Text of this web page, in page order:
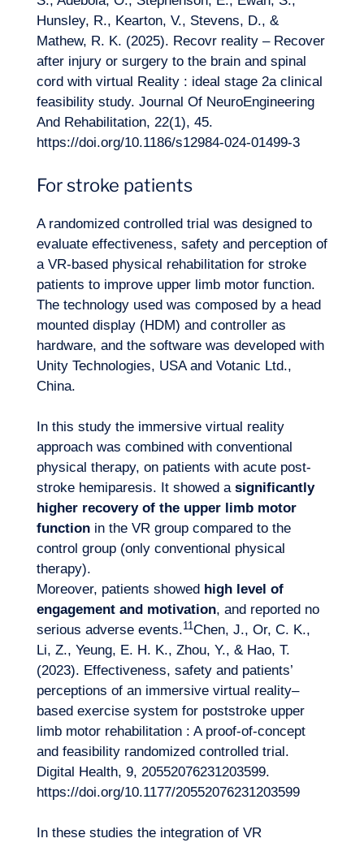
Hunsley, R., Kearton, V., Stevens, D., &
Mathew, R. K. (2025). Recovr reality – Recover
after injury or surgery to the brain and spinal
cord with virtual Reality : ideal stage 2a clinical
feasibility study. Journal Of NeuroEngineering
And Rehabilitation, 22(1), 45.
https://doi.org/10.1186/s12984-024-01499-3
For stroke patients
A randomized controlled trial was designed to
evaluate effectiveness, safety and perception of
a VR-based physical rehabilitation for stroke
patients to improve upper limb motor function.
The technology used was composed by a head
mounted display (HDM) and controller as
hardware, and the software was developed with
Unity Technologies, USA and Votanic Ltd.,
China.
In this study the immersive virtual reality
approach was combined with conventional
physical therapy, on patients with acute post-
stroke hemiparesis. It showed a significantly
higher recovery of the upper limb motor
functionin the VR group compared to the
control group (only conventional physical
therapy).
Moreover, patients showed high level of
engagement and motivation, and reported no
serious adverse events.11Chen, J., Or, C. K.,
Li, Z., Yeung, E. H. K., Zhou, Y., & Hao, T.
(2023). Effectiveness, safety and patients’
perceptions of an immersive virtual reality–
based exercise system for poststroke upper
limb motor rehabilitation : A proof-of-concept
and feasibility randomized controlled trial.
Digital Health, 9, 20552076231203599.
https://doi.org/10.1177/20552076231203599
In these studies the integration of VR